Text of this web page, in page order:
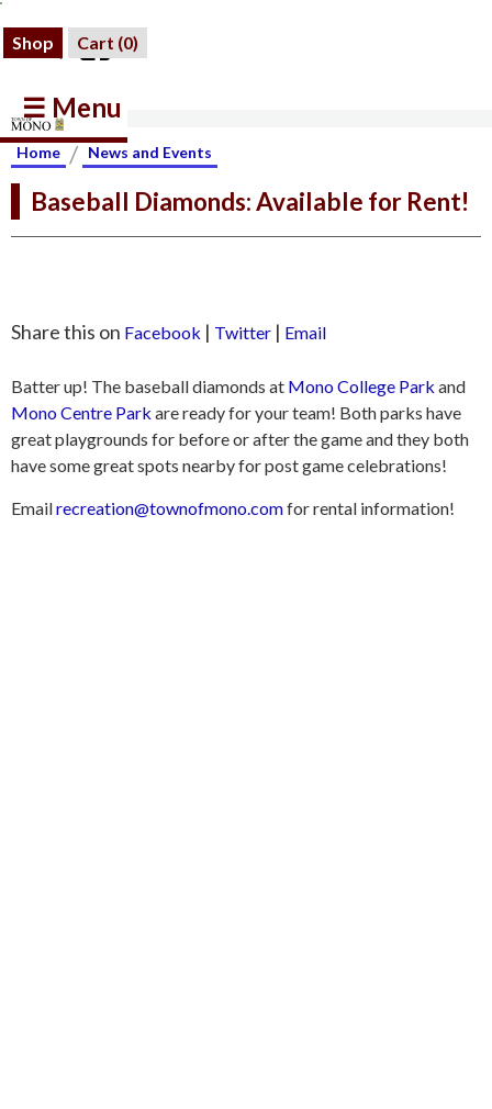
Shop Cart (0)
☰ Menu
Home / News and Events
Baseball Diamonds: Available for Rent!
Share this on Facebook | Twitter | Email
Batter up! The baseball diamonds at Mono College Park and
Mono Centre Park are ready for your team! Both parks have
great playgrounds for before or after the game and they both
have some great spots nearby for post game celebrations!
Emailrecreation@townofmono.comfor rental information!